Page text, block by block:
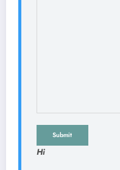
Submit
Hi